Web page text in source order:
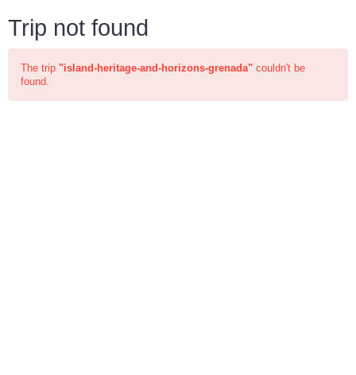
Trip not found
The trip "island-heritage-and-horizons-grenada" couldn't be
found.